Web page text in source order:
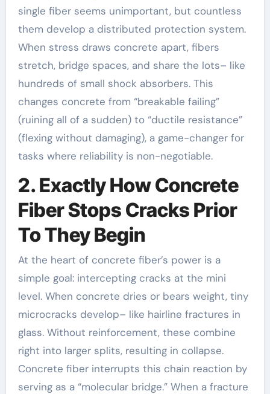
single fiber seems unimportant, but countless
them develop a distributed protection system.
When stress draws concrete apart, fibers
stretch, bridge spaces, and share the lots– like
hundreds of small shock absorbers. This
changes concrete from “breakable failing”
(ruining all of a sudden) to “ductile resistance”
(flexing without damaging), a game-changer for
tasks where reliability is non-negotiable.
2. Exactly How Concrete
Fiber Stops Cracks Prior
To They Begin
At the heart of concrete fiber’s power is a
simple goal: intercepting cracks at the mini
level. When concrete dries or bears weight, tiny
microcracks develop– like hairline fractures in
glass. Without reinforcement, these combine
right into larger splits, resulting in collapse.
Concrete fiber interrupts this chain reaction by
serving as a “molecular bridge.” When a fracture